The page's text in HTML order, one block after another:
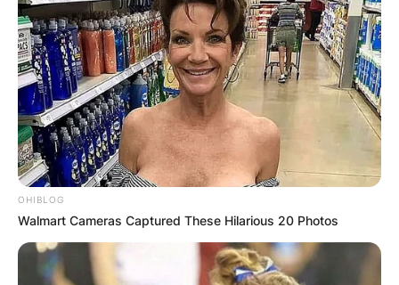
OHIBLOG
Walmart Cameras Captured These Hilarious 20 Photos